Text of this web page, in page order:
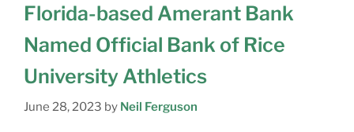
Florida-based Amerant Bank
Named Official Bank of Rice
University Athletics
June 28, 2023 by Neil Ferguson